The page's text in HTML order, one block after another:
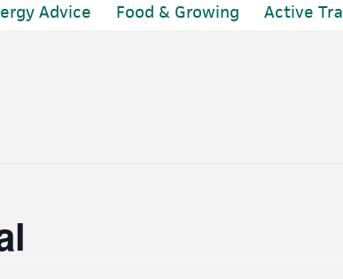
Advice Food & Growing Active